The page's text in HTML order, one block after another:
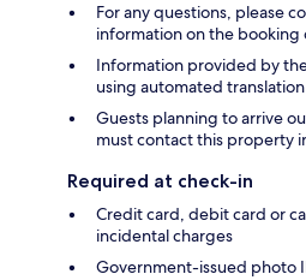
For any questions, please
information on the booking
Information provided by
using automated
Guests planning to arrive
must contact this property
Required at check-in
Credit card, debit card or
incidental charges
Government-issued photo